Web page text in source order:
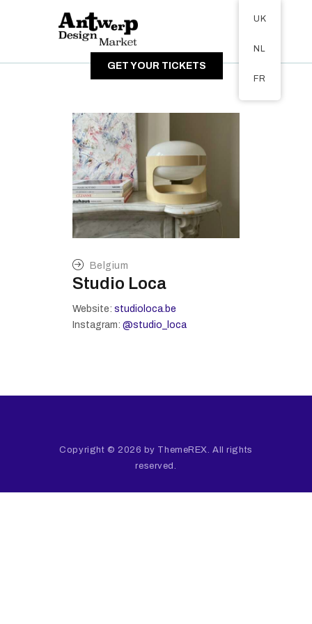
GET YOUR TICKETS
ABOUT
VISITORS
EXHIBITORS
Belgium
Studio Loca
Website: studioloca.be
Instagram: @studio_loca
Copyright © 2026 by ThemeREX. All rights
reserved.
UK
NL
FR